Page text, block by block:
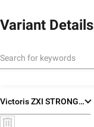
Variant Details
Victoris ZXI STRONG HYBRID